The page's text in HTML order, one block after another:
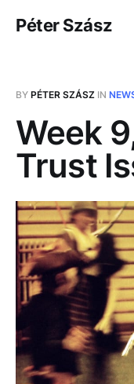
Péter Szász
BY PÉTER SZÁSZ IN
Week
Trust